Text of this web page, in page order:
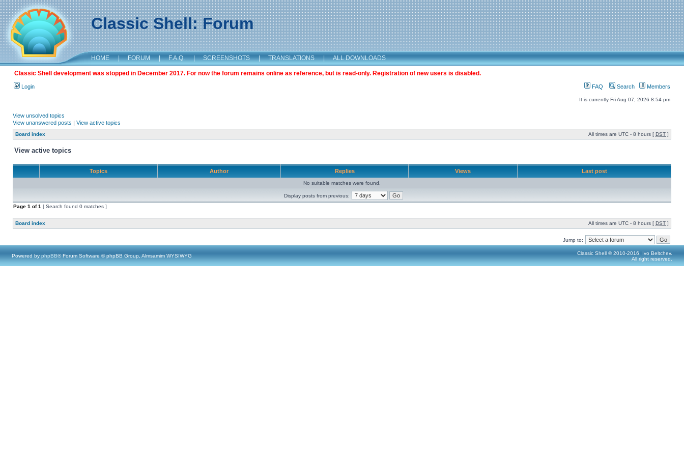
Classic Shell: Forum
HOME | FORUM | F.A.Q. | SCREENSHOTS | TRANSLATIONS | ALL DOWNLOADS
Classic Shell development was stopped in December 2017. For now the forum remains online as reference, but is read-only. Registration of new users is disabled.
Login FAQ Search Members
It is currently Fri Aug 07, 2026 8:54 pm
View unsolved topics
View unanswered posts | View active topics
Board index All times are UTC - 8 hours [ DST ]
View active topics
Topics Author Replies Views Last post
No suitable matches were found.
Display posts from previous:
Page 1 of1 [ Search found 0 matches ]
Board index All times are UTC - 8 hours [ DST ]
Jump to:
Powered by phpBB® Forum Software © phpBB Group, Almsamim WYSIWYG
Classic Shell © 2010-2016, Ivo Beltchev.
All right reserved.